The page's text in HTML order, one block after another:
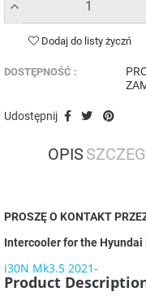
Dodaj do listy życzń
DOSTĘPNOŚĆ :
Udostępnij
OPIS
PROSZĘ O KONTAKT
Intercooler for the Hyundai
i30N Mk3.5 2021-
Product